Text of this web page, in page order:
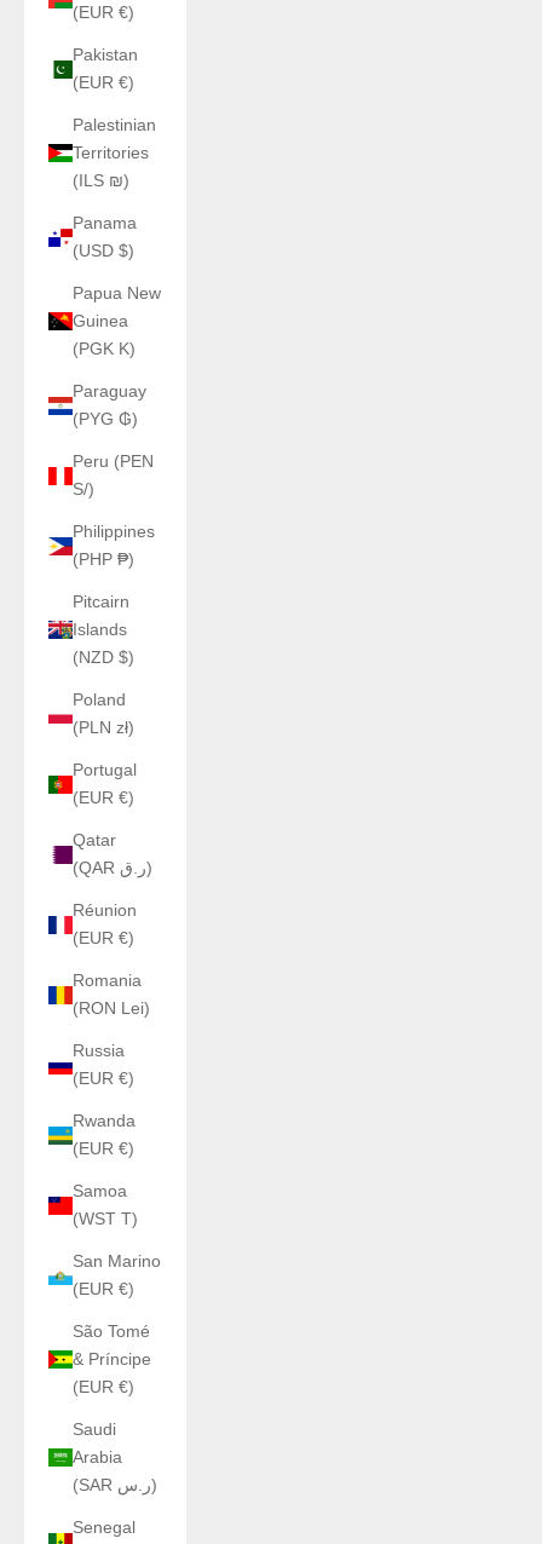
(EUR €)
Pakistan
(EUR €)
Palestinian
Territories
(ILS ₪)
Panama
(USD $)
Papua New
Guinea
(PGK K)
Paraguay
(PYG ₲)
Peru (PEN
S/)
Philippines
(PHP ₱)
Pitcairn
Islands
(NZD $)
Poland
(PLN zł)
Portugal
(EUR €)
Qatar
(QAR ر.ق)
Réunion
(EUR €)
Romania
(RON Lei)
Russia
(EUR €)
Rwanda
(EUR €)
Samoa
(WST T)
San Marino
(EUR €)
São Tomé
& Príncipe
(EUR €)
Saudi
Arabia
(SAR ر.س)
Senegal